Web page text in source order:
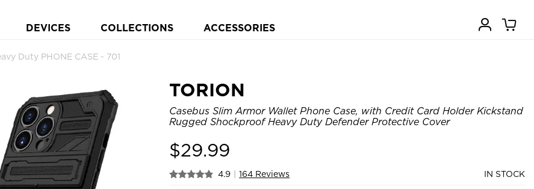
DEVICES COLLECTIONS ACCESSORIES
Duty PHONE CASE - 701
TORION
Casebus Slim Armor Wallet Phone Case, with Credit Card Holder Kickstand
Rugged Shockproof Heavy Duty Defender Protective Cover
$29.99
4.9 164 Reviews IN STOCK